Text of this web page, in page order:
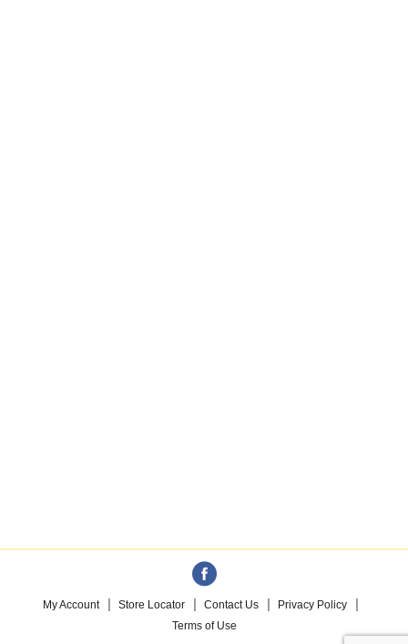
My Account Store Locator Contact Us
Privacy Policy
Terms of Use